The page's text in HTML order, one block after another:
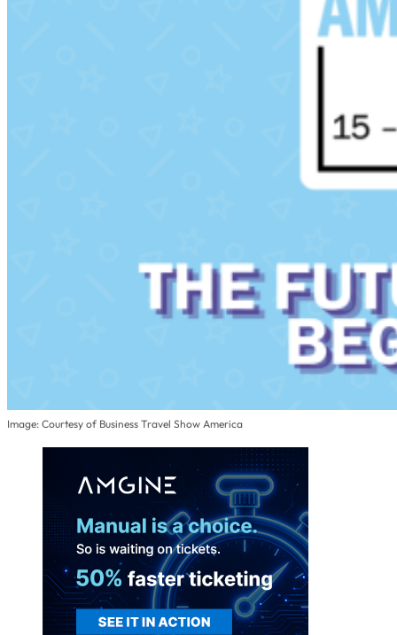
Image: Courtesy of Business Travel Show America